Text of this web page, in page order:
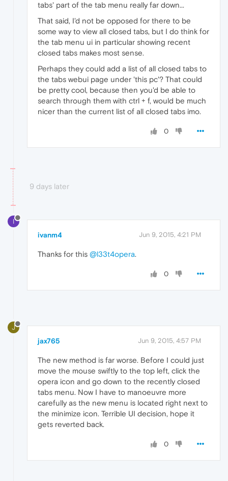
tabs' part of the tab menu really far down...
That said, I'd not be opposed for there to be
some way to view all closed tabs, but I do think for
the tab menu ui in particular showing recent
closed tabs makes most sense.
Perhaps they could add a list of all closed tabs to
the tabs webui page under 'this pc'? That could
be pretty cool, because then you'd be able to
search through them with ctrl + f, would be much
nicer than the current list of all closed tabs imo.
0
9 days later
I
ivanm4 Jun 9, 2015, 4:21 PM
Thanks for this @l33t4opera.
0
J
jax765 Jun 9, 2015, 4:57 PM
The new method is far worse. Before I could just
move the mouse swiftly to the top left, click the
opera icon and go down to the recently closed
tabs menu. Now I have to manoeuvre more
carefully as the new menu is located right next to
the minimize icon. Terrible UI decision, hope it
gets reverted back.
0